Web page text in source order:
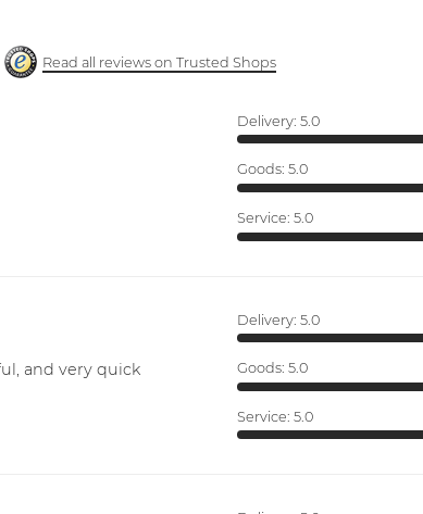
Read all reviews on Trusted Shops
Delivery: 5.0
Goods: 5.0
Service: 5.0
and very quick
Delivery: 5.0
Goods: 5.0
Service: 5.0